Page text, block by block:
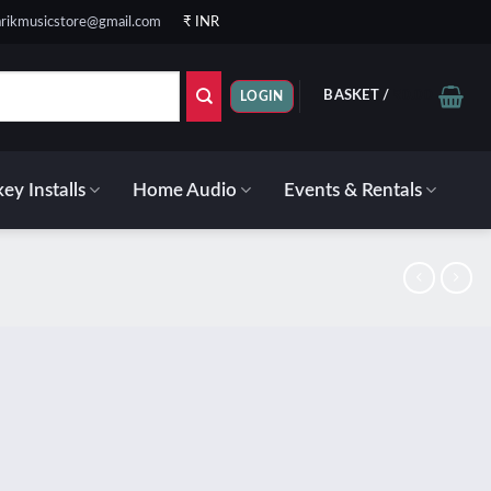
₹ INR
LOGIN BASKET /
Installs Home Audio Events & Rentals